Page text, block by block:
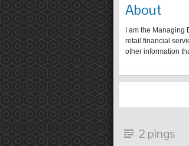
About
I am the
retail financial
other information
2 pings